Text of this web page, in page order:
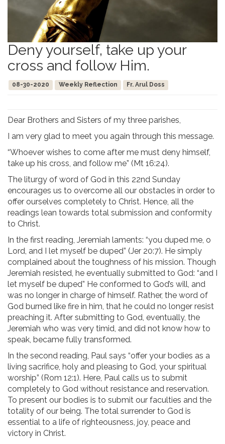
Deny yourself, take up your
cross and follow Him.
08-30-2020 Weekly Reflection Fr. Arul Doss
Dear Brothers and Sisters of my three parishes,
I am very glad to meet you again through this message.
“Whoever wishes to come after me must deny himself,
take up his cross, and follow me” (Mt 16:24).
The liturgy of word of God in this 22nd Sunday
encourages us to overcome all our obstacles in order to
offer ourselves completely to Christ. Hence, all the
readings lean towards total submission and conformity
to Christ.
In the first reading, Jeremiah laments: “you duped me, o
Lord, and I let myself be duped” (Jer 20:7). He simply
complained about the toughness of his mission. Though
Jeremiah resisted, he eventually submitted to God: “and I
let myself be duped” He conformed to God’s will, and
was no longer in charge of himself. Rather, the word of
God burned like fire in him, that he could no longer resist
preaching it. After submitting to God, eventually, the
Jeremiah who was very timid, and did not know how to
speak, became fully transformed.
In the second reading, Paul says “offer your bodies as a
living sacrifice, holy and pleasing to God, your spiritual
worship” (Rom 12:1). Here, Paul calls us to submit
completely to God without resistance and reservation.
To present our bodies is to submit our faculties and the
totality of our being. The total surrender to God is
essential to a life of righteousness, joy, peace and
victory in Christ.